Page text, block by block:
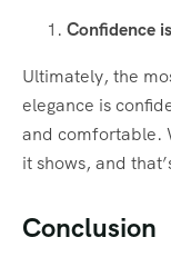
Confidence
Ultimately, the
elegance is
and comfortable.
it shows, and
Conclusion